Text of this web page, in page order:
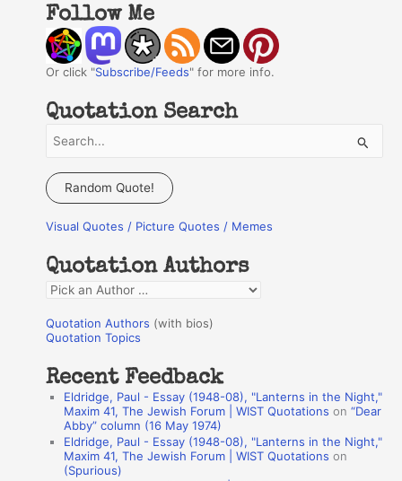
Follow Me
Or click "Subscribe/Feeds" for more info.
Quotation Search
a
c
f
o
r
:
Random Quote!
Visual Quotes / Picture Quotes / Memes
Quotation Authors
Q
o
a
Quotation Authors (with bios)
Quotation Topics
Recent Feedback
Eldridge, Paul - Essay (1948-08), "Lanterns in the Night,"
Maxim 41, The Jewish Forum | WIST Quotations on“Dear
Abby” column (16 May 1974)
Eldridge, Paul - Essay (1948-08), "Lanterns in the Night,"
Maxim 41, The Jewish Forum | WIST Quotations on
(Spurious)